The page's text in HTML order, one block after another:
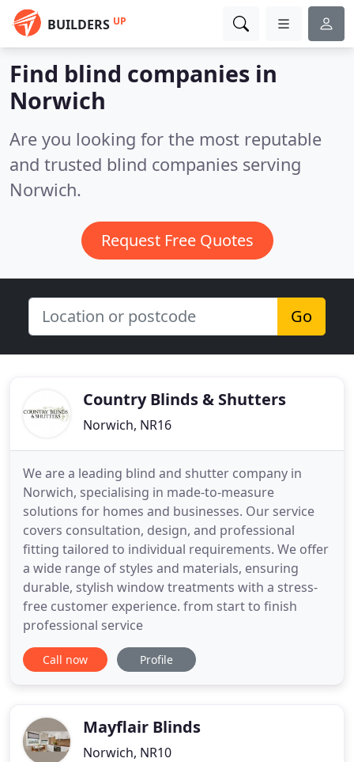
BUILDERS UP
Find blind companies in
Norwich
Are you looking for the most reputable
and trusted blind companies serving
Norwich.
Request Free Quotes
Go
Country Blinds & Shutters
Norwich, NR16
We are a leading blind and shutter company in
Norwich, specialising in made-to-measure
solutions for homes and businesses. Our service
covers consultation, design, and professional
fitting tailored to individual requirements. We offer
a wide range of styles and materials, ensuring
durable, stylish window treatments with a stress-
free customer experience. from start to finish
professional service
Call now Profile
Mayflair Blinds
Norwich, NR10